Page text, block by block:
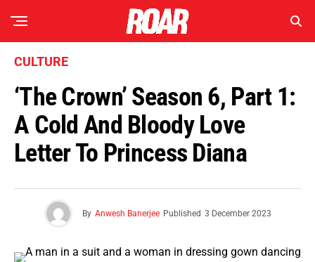
CULTURE
‘The Crown’ Season 6, Part 1:
A Cold And Bloody Love
Letter To Princess Diana
By Anwesh Banerjee Published 3 December 2023